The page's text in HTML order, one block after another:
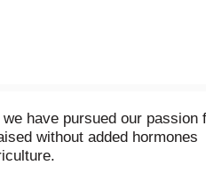
have pursued our passion
without added hormones